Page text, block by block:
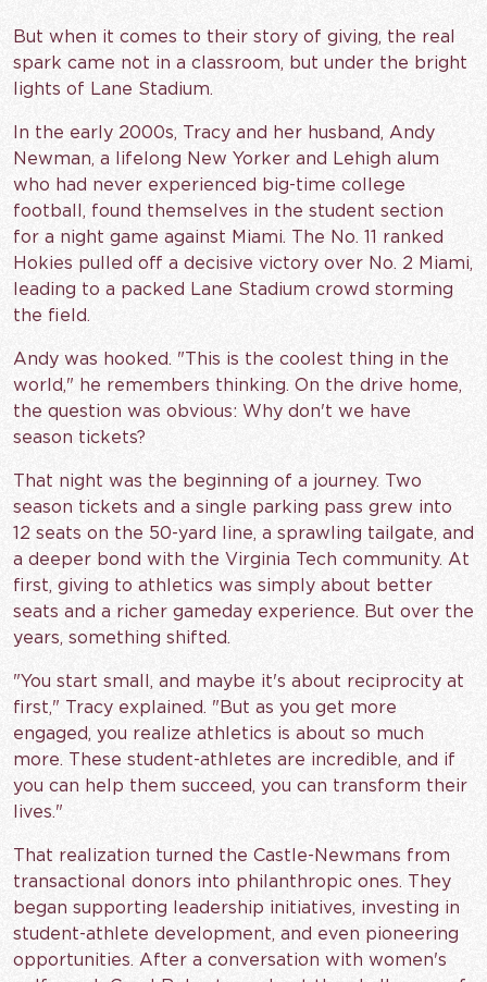
But when it comes to their story of giving, the real
spark came not in a classroom, but under the bright
lights of Lane Stadium.
In the early 2000s, Tracy and her husband, Andy
Newman, a lifelong New Yorker and Lehigh alum
who had never experienced big-time college
football, found themselves in the student section
for a night game against Miami. The No. 11 ranked
Hokies pulled off a decisive victory over No. 2 Miami,
leading to a packed Lane Stadium crowd storming
the field.
Andy was hooked. "This is the coolest thing in the
world," he remembers thinking. On the drive home,
the question was obvious: Why don't we have
season tickets?
That night was the beginning of a journey. Two
season tickets and a single parking pass grew into
12 seats on the 50-yard line, a sprawling tailgate, and
a deeper bond with the Virginia Tech community. At
first, giving to athletics was simply about better
seats and a richer gameday experience. But over the
years, something shifted.
"You start small, and maybe it's about reciprocity at
first," Tracy explained. "But as you get more
engaged, you realize athletics is about so much
more. These student-athletes are incredible, and if
you can help them succeed, you can transform their
lives."
That realization turned the Castle-Newmans from
transactional donors into philanthropic ones. They
began supporting leadership initiatives, investing in
student-athlete development, and even pioneering
opportunities. After a conversation with women's